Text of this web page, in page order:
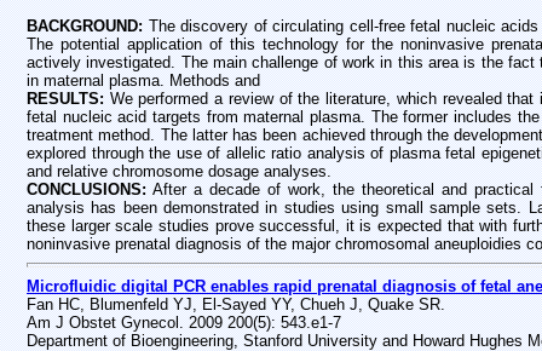
BACKGROUND:The discovery of circulating cell-free fetal nucleic
The potential application of this technology for the noninvasive
actively investigated. The main challenge of work in this area is the
in maternal plasma. Methods and
RESULTS:We performed a review of the literature, which revealed
fetal nucleic acid targets from maternal plasma. The former includes
treatment method. The latter has been achieved through the
explored through the use of allelic ratio analysis of plasma fetal
and relative chromosome dosage analyses.
CONCLUSIONS:After a decade of work, the theoretical and practical
analysis has been demonstrated in studies using small sample sets.
these larger scale studies prove successful, it is expected that with
noninvasive prenatal diagnosis of the major chromosomal aneuploidies
Microfluidic digital PCR enables rapid prenatal diagnosis of fetal
Fan HC, Blumenfeld YJ, El-Sayed YY, Chueh J, Quake SR.
Am J Obstet Gynecol. 2009 200(5): 543.e1-7
Department of Bioengineering, Stanford University and Howard Hughes